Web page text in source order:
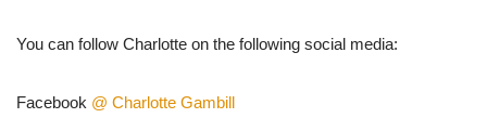
You can follow Charlotte on the following social media:
Facebook @ Charlotte Gambill